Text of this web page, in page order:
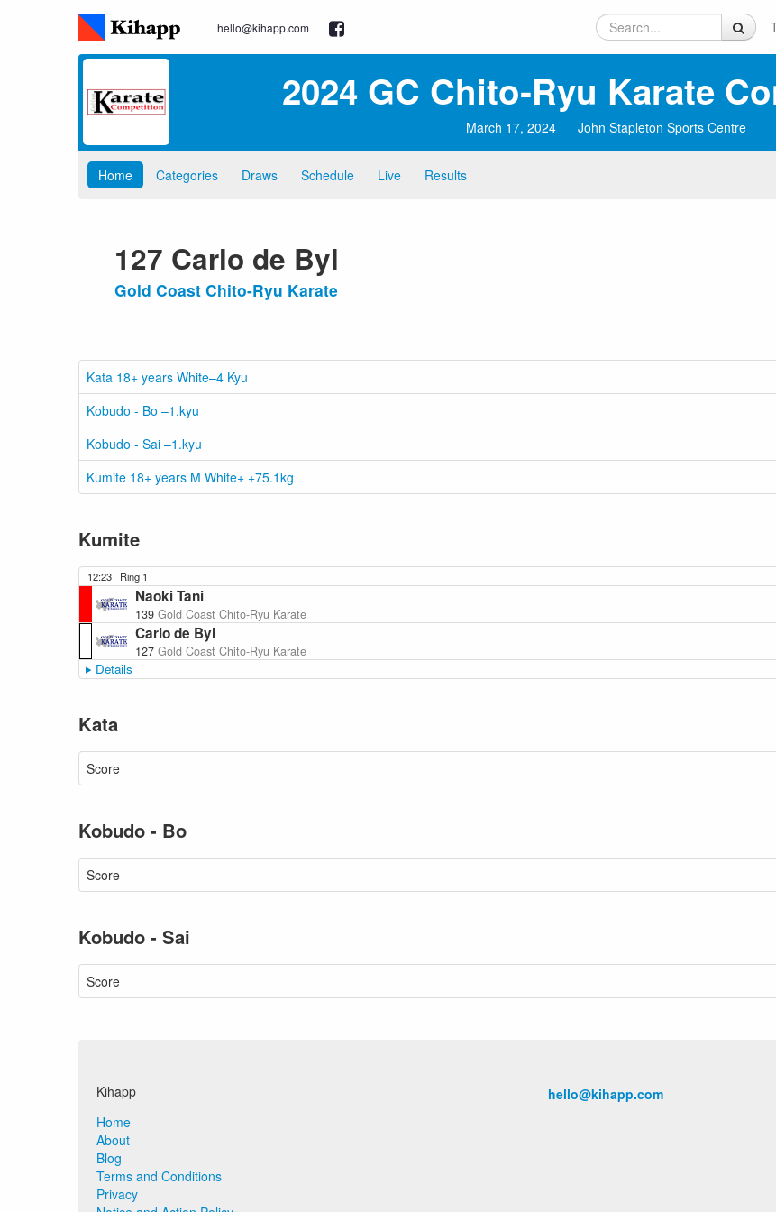
hello@kihapp.com
2024 GC Chito‑Ryu Karate
March 17, 2024 John Stapleton Sports Centre
Home Categories Draws Schedule Live Results
127 Carlo de Byl
Gold Coast Chito-Ryu Karate
Kata 18+ years White–4 Kyu
Kobudo - Bo –1.kyu
Kobudo - Sai –1.kyu
Kumite 18+ years M White+ +75.1kg
Kumite
12:23 Ring 1
Naoki Tani
139 Gold Coast Chito-Ryu Karate
Carlo de Byl
127 Gold Coast Chito-Ryu Karate
Details
Kata
Score
Kobudo - Bo
Score
Kobudo - Sai
Score
Kihapp
Home
About
Blog
Terms and Conditions
Privacy
hello@kihapp.com